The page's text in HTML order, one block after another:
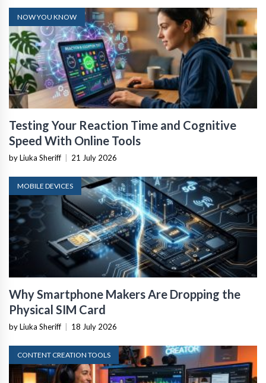
NOW YOU KNOW
Testing Your Reaction Time and Cognitive
Speed With Online Tools
by Liuka Sheriff 21 July 2026
MOBILE DEVICES
Why Smartphone Makers Are Dropping the
Physical SIM Card
by Liuka Sheriff 18 July 2026
CONTENT CREATION TOOLS